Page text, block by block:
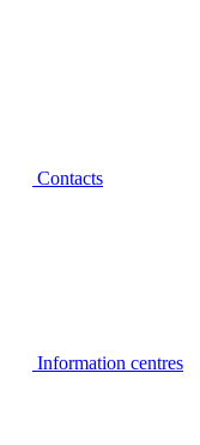
Contacts
Information centres